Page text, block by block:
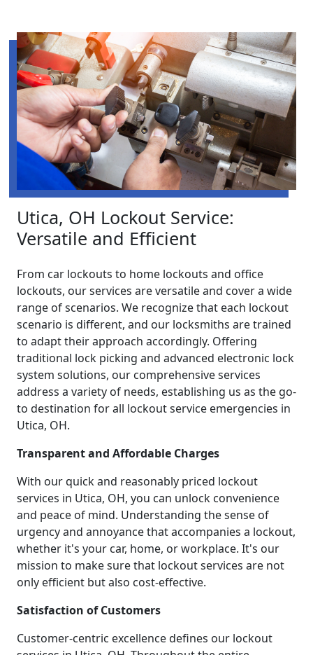
Utica, OH Lockout Service:
Versatile and Efficient
From car lockouts to home lockouts and office
lockouts, our services are versatile and cover a wide
range of scenarios. We recognize that each lockout
scenario is different, and our locksmiths are trained
to adapt their approach accordingly. Offering
traditional lock picking and advanced electronic lock
system solutions, our comprehensive services
address a variety of needs, establishing us as the go-
to destination for all lockout service emergencies in
Utica, OH.
Transparent and Affordable Charges
With our quick and reasonably priced lockout
services in Utica, OH, you can unlock convenience
and peace of mind. Understanding the sense of
urgency and annoyance that accompanies a lockout,
whether it's your car, home, or workplace. It's our
mission to make sure that lockout services are not
only efficient but also cost-effective.
Satisfaction of Customers
Customer-centric excellence defines our lockout